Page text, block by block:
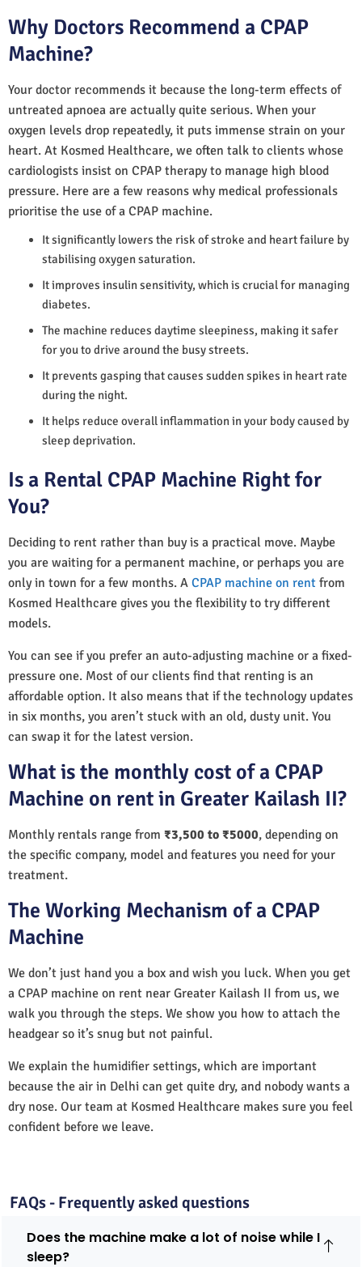
Why Doctors Recommend a CPAP
Machine?
Your doctor recommends it because the long-term effects of
untreated apnoea are actually quite serious. When your
oxygen levels drop repeatedly, it puts immense strain on your
heart. At Kosmed Healthcare, we often talk to clients whose
cardiologists insist on CPAP therapy to manage high blood
pressure. Here are a few reasons why medical professionals
prioritise the use of a CPAP machine.
It significantly lowers the risk of stroke and heart failure by
stabilising oxygen saturation.
It improves insulin sensitivity, which is crucial for managing
diabetes.
The machine reduces daytime sleepiness, making it safer
for you to drive around the busy streets.
It prevents gasping that causes sudden spikes in heart rate
during the night.
It helps reduce overall inflammation in your body caused by
sleep deprivation.
Is a Rental CPAP Machine Right for
You?
Deciding to rent rather than buy is a practical move. Maybe
you are waiting for a permanent machine, or perhaps you are
only in town for a few months. A CPAP machine on rent from
Kosmed Healthcare gives you the flexibility to try different
models.
You can see if you prefer an auto-adjusting machine or a fixed-
pressure one. Most of our clients find that renting is an
affordable option. It also means that if the technology updates
in six months, you aren’t stuck with an old, dusty unit. You
can swap it for the latest version.
What is the monthly cost of a CPAP
Machine on rent in Greater Kailash II?
Monthly rentals range from ₹3,500 to ₹5000, depending on
the specific company, model and features you need for your
treatment.
The Working Mechanism of a CPAP
Machine
We don’t just hand you a box and wish you luck. When you get
a CPAP machine on rent near Greater Kailash II from us, we
walk you through the steps. We show you how to attach the
headgear so it’s snug but not painful.
We explain the humidifier settings, which are important
because the air in Delhi can get quite dry, and nobody wants a
dry nose. Our team at Kosmed Healthcare makes sure you feel
confident before we leave.
FAQs - Frequently asked questions
Does the machine make a lot of noise while I
sleep?